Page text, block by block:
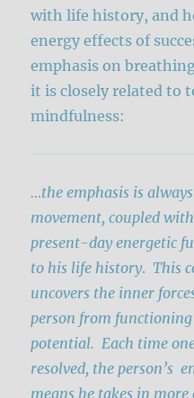
with life history, and
energy effects of
emphasis on
it is closely related to
mindfulness:
…the emphasis is
movement, coupled
present-day energetic
to his life history.This
uncovers the inner
person from
potential. Each time
resolved, the person’s
means he takes in more